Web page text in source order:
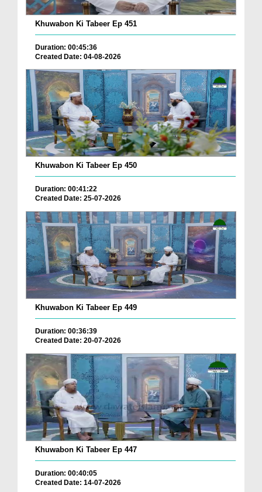
Khuwabon Ki Tabeer Ep 451
Duration: 00:45:36
Created Date: 04-08-2026
Khuwabon Ki Tabeer Ep 450
Duration: 00:41:22
Created Date: 25-07-2026
Khuwabon Ki Tabeer Ep 449
Duration: 00:36:39
Created Date: 20-07-2026
Khuwabon Ki Tabeer Ep 447
Duration: 00:40:05
Created Date: 14-07-2026